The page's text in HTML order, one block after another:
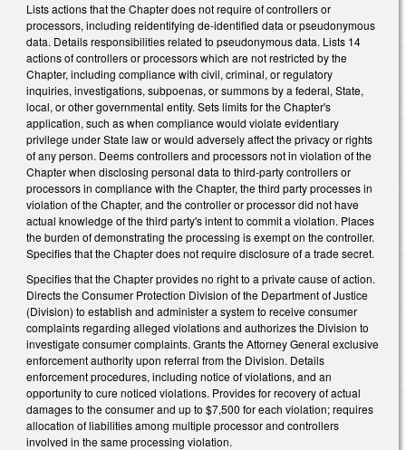
Lists actions that the Chapter does not require of controllers or
processors, including reidentifying de-identified data or pseudonymous
data. Details responsibilities related to pseudonymous data. Lists 14
actions of controllers or processors which are not restricted by the
Chapter, including compliance with civil, criminal, or regulatory
inquiries, investigations, subpoenas, or summons by a federal, State,
local, or other governmental entity. Sets limits for the Chapter's
application, such as when compliance would violate evidentiary
privilege under State law or would adversely affect the privacy or rights
of any person. Deems controllers and processors not in violation of the
Chapter when disclosing personal data to third-party controllers or
processors in compliance with the Chapter, the third party processes in
violation of the Chapter, and the controller or processor did not have
actual knowledge of the third party's intent to commit a violation. Places
the burden of demonstrating the processing is exempt on the controller.
Specifies that the Chapter does not require disclosure of a trade secret.
Specifies that the Chapter provides no right to a private cause of action.
Directs the Consumer Protection Division of the Department of Justice
(Division) to establish and administer a system to receive consumer
complaints regarding alleged violations and authorizes the Division to
investigate consumer complaints. Grants the Attorney General exclusive
enforcement authority upon referral from the Division. Details
enforcement procedures, including notice of violations, and an
opportunity to cure noticed violations. Provides for recovery of actual
damages to the consumer and up to $7,500 for each violation; requires
allocation of liabilities among multiple processor and controllers
involved in the same processing violation.